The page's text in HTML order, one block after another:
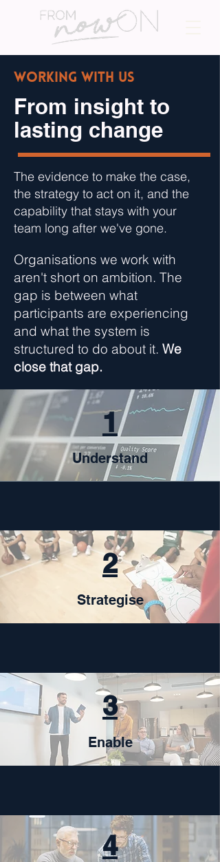
Working with us
From insight to
lasting change
The evidence to make the case,
the strategy to act on it, and the
capability that stays with your
team long after we've gone.
Organisations we work with
aren't short on ambition. The
gap is between what
participants are experiencing
and what the system is
structured to do about it. We
close that gap.
1
Understand
2
Strategise
3
Enable
4